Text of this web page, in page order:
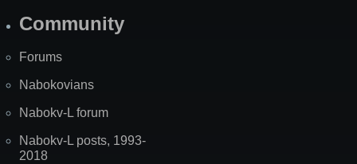
Community
Forums
Nabokovians
Nabokv-L forum
Nabokv-L posts, 1993-
2018